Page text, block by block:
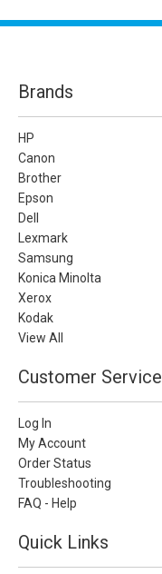
Brands
HP
Canon
Brother
Epson
Dell
Lexmark
Samsung
Konica Minolta
Xerox
Kodak
View All
Customer Service
Log In
My Account
Order Status
Troubleshooting
FAQ - Help
Quick Links